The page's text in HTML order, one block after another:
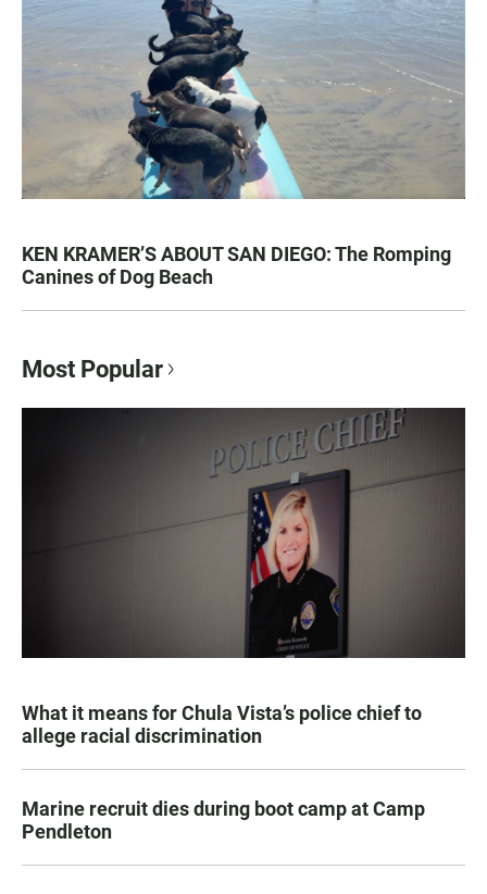
KEN KRAMER’S ABOUT SAN DIEGO: The Romping
Canines of Dog Beach
Most Popular
What it means for Chula Vista’s police chief to
allege racial discrimination
Marine recruit dies during boot camp at Camp
Pendleton